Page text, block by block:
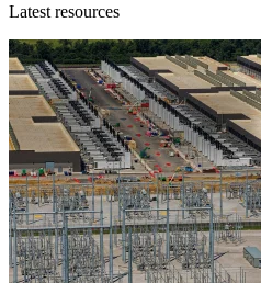
Latest resources